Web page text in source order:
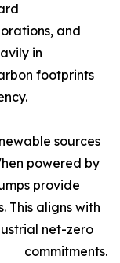
and
in
footprints
sources
powered by
provide
This aligns with
net-zero
commitments.